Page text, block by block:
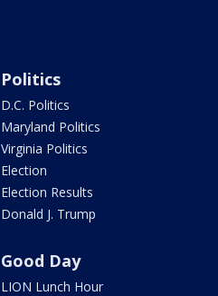
Politics
D.C. Politics
Maryland Politics
Virginia Politics
Election
Election Results
Donald J. Trump
Good Day
LION Lunch Hour